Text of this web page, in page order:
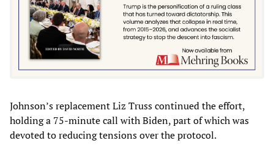
Johnson’s replacement Liz Truss continued the effort,
holding a 75-minute call with Biden, part of which was
devoted to reducing tensions over the protocol.